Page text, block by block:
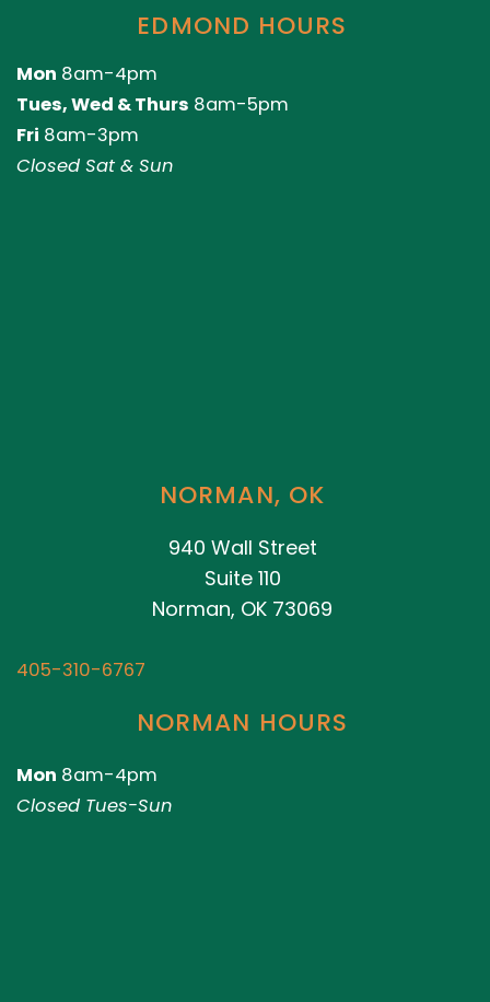
EDMOND HOURS
Mon 8am-4pm
Tues, Wed & Thurs 8am-5pm
Fri 8am-3pm
Closed Sat & Sun
NORMAN, OK
940 Wall Street
Suite 110
Norman, OK 73069
405-310-6767
NORMAN HOURS
Mon 8am-4pm
Closed Tues-Sun